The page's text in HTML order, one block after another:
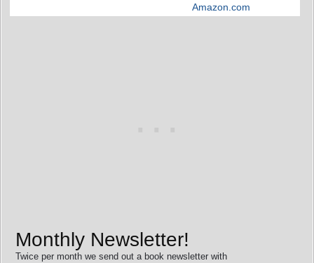
Amazon.com
Monthly Newsletter!
Twice per month we send out a book newsletter with